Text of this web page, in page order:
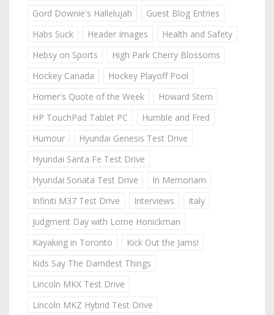
Gord Downie's Hallelujah
Guest Blog Entries
Habs Suck
Header Images
Health and Safety
Hebsy on Sports
High Park Cherry Blossoms
Hockey Canada
Hockey Playoff Pool
Homer's Quote of the Week
Howard Stern
HP TouchPad Tablet PC
Humble and Fred
Humour
Hyundai Genesis Test Drive
Hyundai Santa Fe Test Drive
Hyundai Sonata Test Drive
In Memoriam
Infiniti M37 Test Drive
Interviews
Italy
Judgment Day with Lorne Honickman
Kayaking in Toronto
Kick Out the Jams!
Kids Say The Darndest Things
Lincoln MKX Test Drive
Lincoln MKZ Hybrid Test Drive